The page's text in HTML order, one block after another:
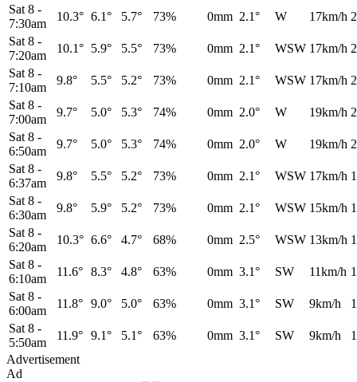
Sat 8 -
7:30am
10.3° 6.1° 5.7° 73% 0mm 2.1° W 17km/h
Sat 8 -
7:20am
10.1° 5.9° 5.5° 73% 0mm 2.1° WSW 17km/h
Sat 8 -
7:10am
9.8° 5.5° 5.2° 73% 0mm 2.1° WSW 17km/h
Sat 8 -
7:00am
9.7° 5.0° 5.3° 74% 0mm 2.0° W 19km/h
Sat 8 -
6:50am
9.7° 5.0° 5.3° 74% 0mm 2.0° W 19km/h
Sat 8 -
6:37am
9.8° 5.5° 5.2° 73% 0mm 2.1° WSW 17km/h
Sat 8 -
6:30am
9.8° 5.9° 5.2° 73% 0mm 2.1° WSW 15km/h
Sat 8 -
6:20am
10.3° 6.6° 4.7° 68% 0mm 2.5° WSW 13km/h
Sat 8 -
6:10am
11.6° 8.3° 4.8° 63% 0mm 3.1° SW 11km/h
Sat 8 -
6:00am
11.8° 9.0° 5.0° 63% 0mm 3.1° SW 9km/h
Sat 8 -
5:50am
11.9° 9.1° 5.1° 63% 0mm 3.1° SW 9km/h
Advertisement
Ad